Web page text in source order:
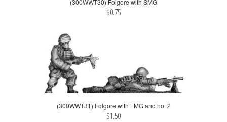
(300WWT30) Folgore with SMG
$0.75
(300WWT31) Folgore with LMG and no. 2
$1.50